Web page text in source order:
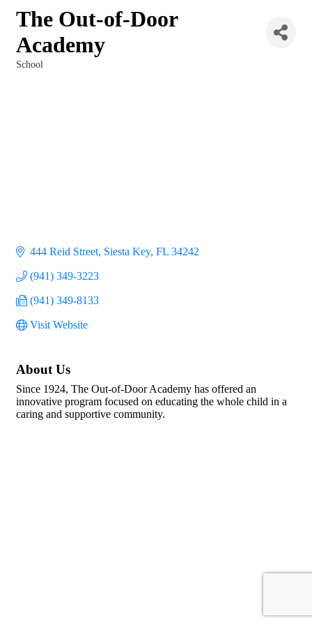
The Out-of-Door
Academy
School
444 Reid Street Siesta Key FL 34242
(941) 349-3223
(941) 349-8133
Visit Website
About Us
Since 1924, The Out-of-Door Academy has offered an
innovative program focused on educating the whole child in a
caring and supportive community.